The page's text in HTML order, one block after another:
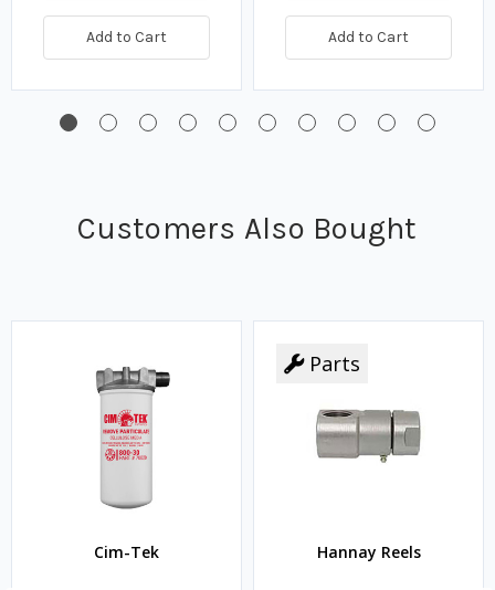
Add to Cart Add to Cart
Customers Also Bought
Cim-Tek
Parts
Hannay Reels